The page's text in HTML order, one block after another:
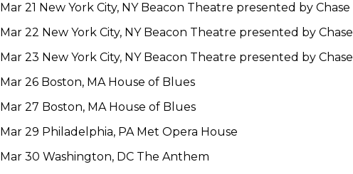
Mar 21 New York City, NY Beacon Theatre presented by Chase
Mar 22 New York City, NY Beacon Theatre presented by Chase
Mar 23 New York City, NY Beacon Theatre presented by Chase
Mar 26 Boston, MA House of Blues
Mar 27 Boston, MA House of Blues
Mar 29 Philadelphia, PA Met Opera House
Mar 30 Washington, DC The Anthem